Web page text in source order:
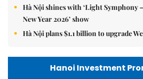
Hà Nội shines with ‘Light Symphony
New Year 2026’ show
Hà Nội plans $1.1 billion to upgrade
Hanoi Investment